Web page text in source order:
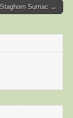
Staghorn Sumac →